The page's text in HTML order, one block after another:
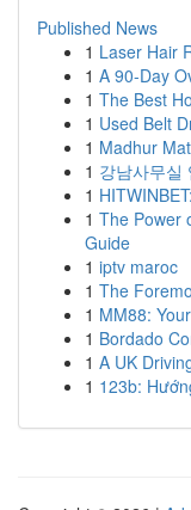
Published News
1 Laser Hair
1 A 90-Day
1 The Best
1 Used Belt
1 Madhur
1 강남사무실
1
1 The Power
Guide
1 iptv maroc
1 The
1 MM88:
1 Bordado
1 A UK
1 123b: